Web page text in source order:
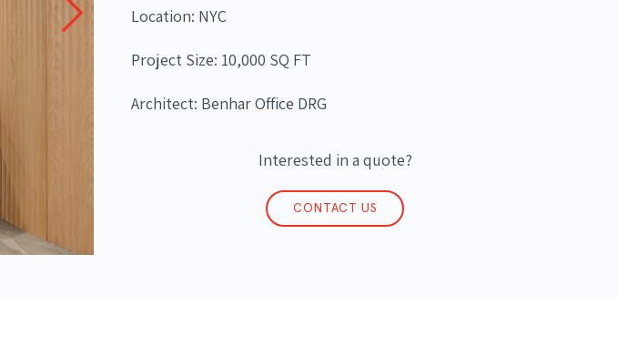
Location: NYC
Project Size: 10,000 SQ FT
Architect: Benhar Office DRG
Interested in a quote?
CONTACT US